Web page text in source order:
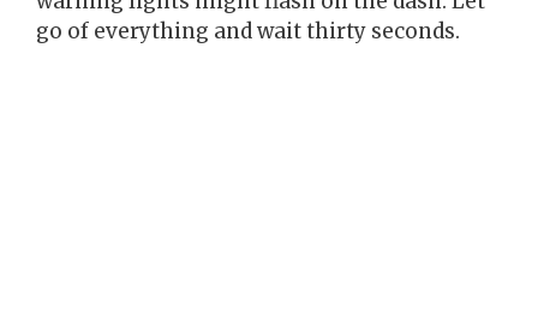
go of everything and wait thirty seconds.